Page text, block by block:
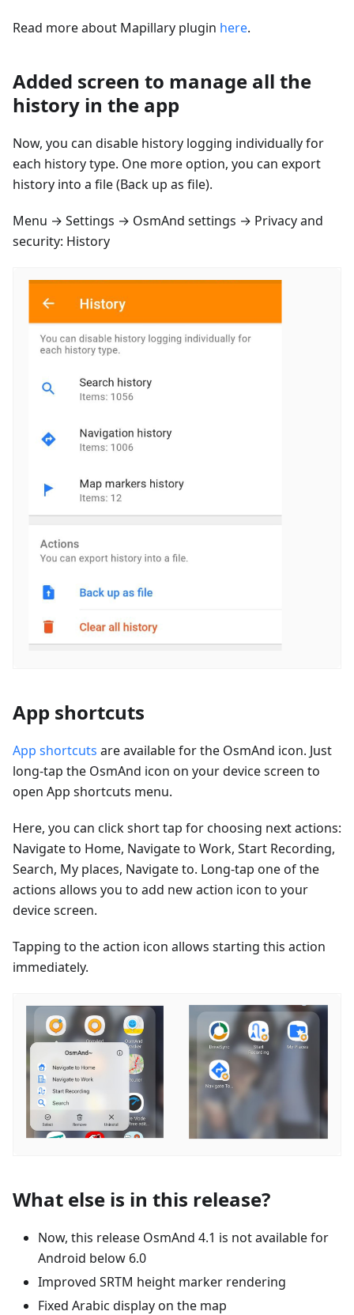
Read more about Mapillary plugin here.
Added screen to manage all the
history in the app
Now, you can disable history logging individually for
each history type. One more option, you can export
history into a file (Back up as file).
Menu → Settings → OsmAnd settings → Privacy and
security: History
App shortcuts
App shortcuts are available for the OsmAnd icon. Just
long-tap the OsmAnd icon on your device screen to
open App shortcuts menu.
Here, you can click short tap for choosing next actions:
Navigate to Home, Navigate to Work, Start Recording,
Search, My places, Navigate to. Long-tap one of the
actions allows you to add new action icon to your
device screen.
Tapping to the action icon allows starting this action
immediately.
What else is in this release?
Now, this release OsmAnd 4.1 is not available for
Android below 6.0
Improved SRTM height marker rendering
Fixed Arabic display on the map